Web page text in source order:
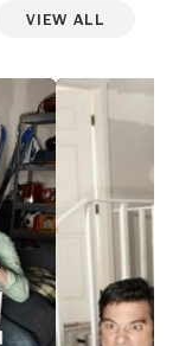
View All